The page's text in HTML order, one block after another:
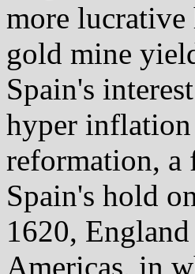
more
gold mine
Spain's
hyper
reformation, a
Spain's hold
1620,
Americas, in